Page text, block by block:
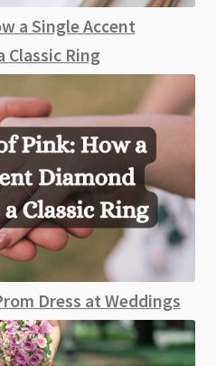
a Single Accent
Classic Ring
Dress at Weddings